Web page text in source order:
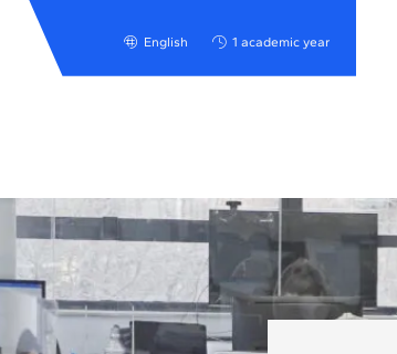
English 1 academic year